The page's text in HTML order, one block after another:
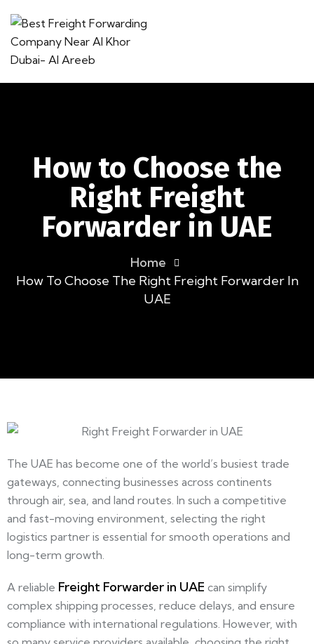
How to Choose the
Right Freight
Forwarder in UAE
Home
How To Choose The Right Freight Forwarder In
UAE
The UAE has become one of the world’s busiest trade
gateways, connecting businesses across continents
through air, sea, and land routes. In such a competitive
and fast-moving environment, selecting the right
logistics partner is essential for smooth operations and
long-term growth.
A reliable Freight Forwarder in UAE can simplify
complex shipping processes, reduce delays, and ensure
compliance with international regulations. However, with